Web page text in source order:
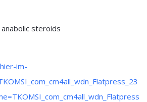
steroids
im-